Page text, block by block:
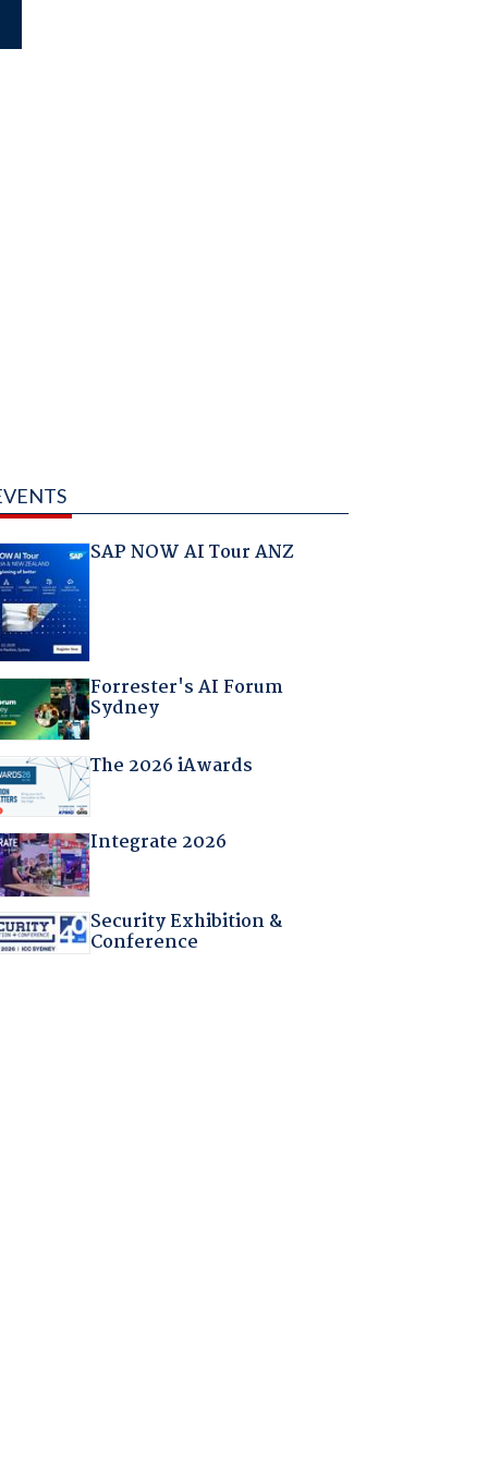
SAP NOW AI Tour ANZ
Forrester's AI Forum
Sydney
The 2026 iAwards
Integrate 2026
Security Exhibition &
Conference